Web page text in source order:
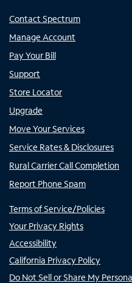
Contact Spectrum
Manage Account
Pay Your Bill
Support
Store Locator
Upgrade
Move Your Services
Service Rates & Disclosures
Rural Carrier Call Completion
Report Phone Spam
Terms of Service/Policies
Your Privacy Rights
Accessibility
California Privacy Policy
Do Not Sell or Share My